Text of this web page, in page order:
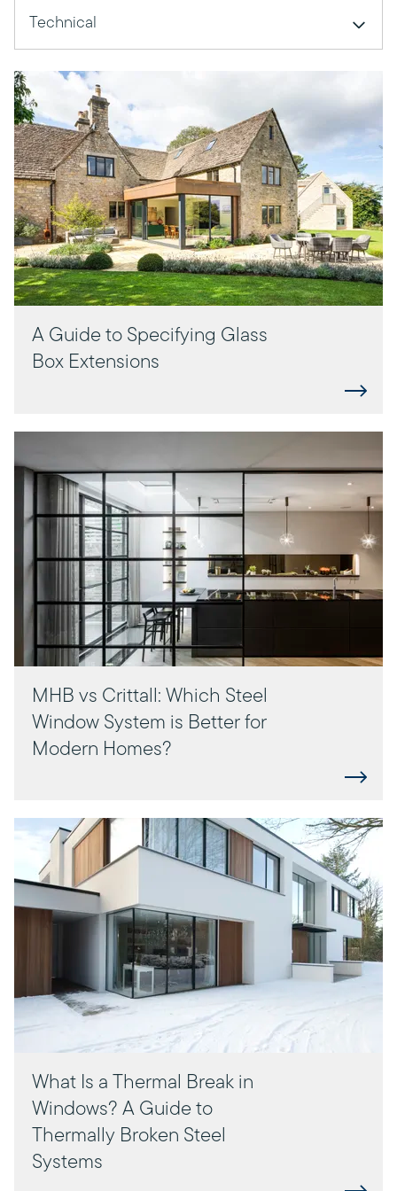
Technical
A Guide to Specifying Glass
Box Extensions
MHB vs Crittall: Which Steel
Window System is Better for
Modern Homes?
What Is a Thermal Break in
Windows? A Guide to
Thermally Broken Steel
Systems